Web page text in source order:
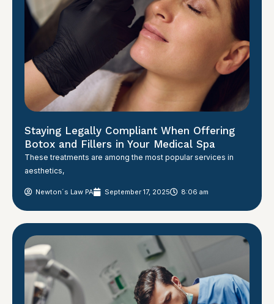
Staying Legally Compliant When Offering
Botox and Fillers in Your Medical Spa
These treatments are among the most popular services in
aesthetics,
Newton´s Law PA September 17, 2025 8:06 am